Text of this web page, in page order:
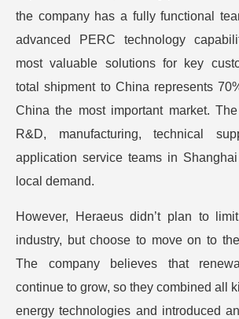
the company has a fully functional
advanced PERC technology
most valuable solutions for key
total shipment to China represents
China the most important market.
R&D, manufacturing, technical
application service teams in
local demand.
However, Heraeus didn’t plan to
industry, but choose to move on to
The company believes that
continue to grow, so they combined all
energy technologies and introduced